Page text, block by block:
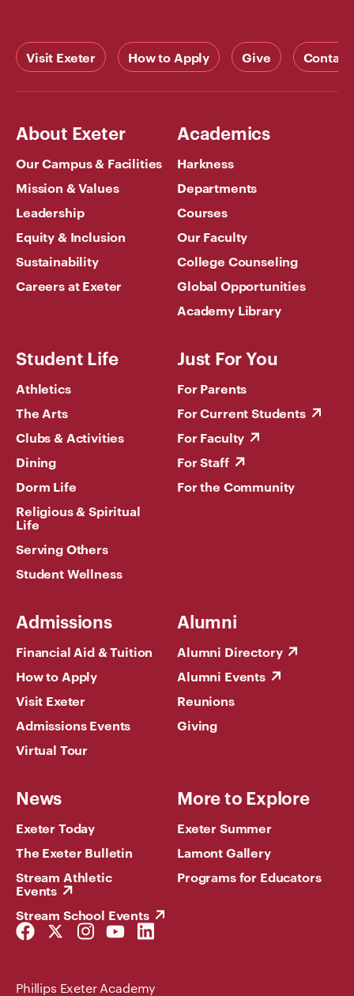
Visit Exeter How to Apply Give Contact
About Exeter
Our Campus & Facilities
Mission & Values
Leadership
Equity & Inclusion
Sustainability
Careers at Exeter
Academics
Harkness
Departments
Courses
Our Faculty
College Counseling
Global Opportunities
Academy Library
Student Life
Athletics
The Arts
Clubs & Activities
Dining
Dorm Life
Religious & Spiritual
Life
Serving Others
Student Wellness
Just For You
For Parents
For Current Students
For Faculty
For Staff
For the Community
Admissions
Financial Aid & Tuition
How to Apply
Visit Exeter
Admissions Events
Virtual Tour
Alumni
Alumni Directory
Alumni Events
Reunions
Giving
News
Exeter Today
The Exeter Bulletin
Stream Athletic
Events
Stream School Events
More to Explore
Exeter Summer
Lamont Gallery
Programs for Educators
Facebook
Link
Twitter
Link
Instagram
Link
YouTube
Link
LinkedIn
Link
Phillips Exeter Academy